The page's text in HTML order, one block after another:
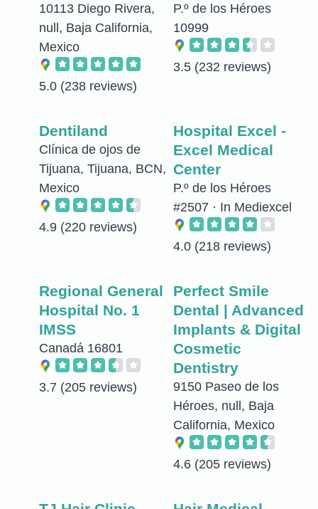
10113 Diego Rivera,
null, Baja California,
Mexico
5.0 (238 reviews)
P.º de los Héroes
10999
3.5 (232 reviews)
Dentiland
Clínica de ojos de
Tijuana, Tijuana, BCN,
Mexico
4.9 (220 reviews)
Hospital Excel -
Excel Medical
Center
P.º de los Héroes
#2507 · In Mediexcel
4.0 (218 reviews)
Regional General
Hospital No. 1
IMSS
Canadá 16801
3.7 (205 reviews)
Perfect Smile
Dental | Advanced
Implants & Digital
Cosmetic
Dentistry
9150 Paseo de los
Héroes, null, Baja
California, Mexico
4.6 (205 reviews)